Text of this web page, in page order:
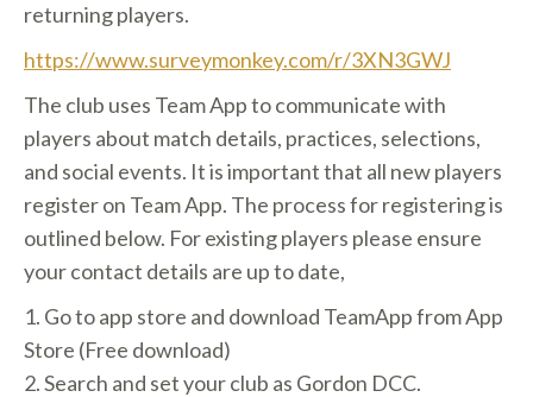
returning players.
https://www.surveymonkey.com/r/3XN3GWJ
The club uses Team App to communicate with
players about match details, practices, selections,
and social events. It is important that all new players
register on Team App. The process for registering is
outlined below. For existing players please ensure
your contact details are up to date,
1. Go to app store and download TeamApp from App
Store (Free download)
2. Search and set your club as Gordon DCC.